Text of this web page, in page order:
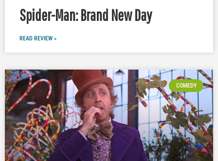
Spider-Man: Brand New Day
READ REVIEW »
COMEDY